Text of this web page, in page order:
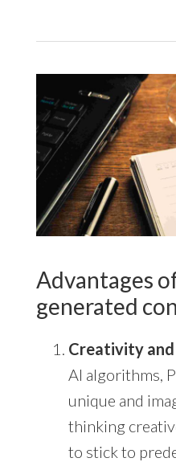
Advantages
generated
Creativity
AI algorithms,
unique and
thinking
to stick to